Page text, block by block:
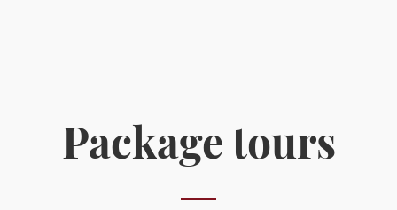
Package tours